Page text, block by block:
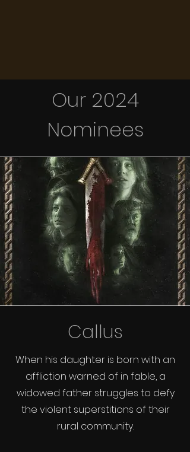
Our 2024
Nominees
Callus
When his daughter is born with an
affliction warned of in fable, a
widowed father struggles to defy
the violent superstitions of their
rural community.